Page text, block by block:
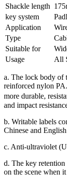
Shackle length
key system
Application
Type
Suitable for
Usage
All
a. The lock body of
reinforced nylon
more durable,
and impact
b. Writable labels
Chinese and
c. Anti-ultraviolet
d. The key
on the scene when